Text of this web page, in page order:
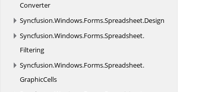
Converter
Syncfusion.Windows.Forms.Spreadsheet.Design
Syncfusion.Windows.Forms.Spreadsheet.
Filtering
Syncfusion.Windows.Forms.Spreadsheet.
GraphicCells